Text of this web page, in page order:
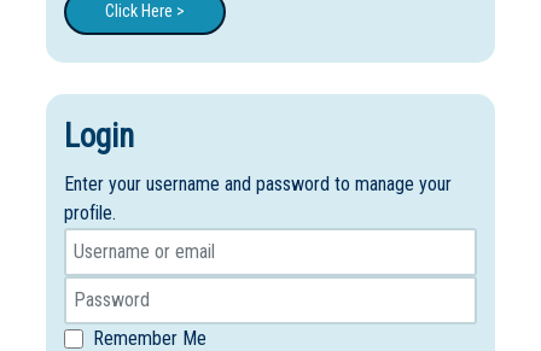
Click Here >
Login
Enter your username and password to manage your
profile.
Remember Me